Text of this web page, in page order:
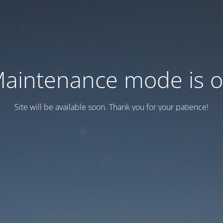
mode is
Site will be available soon. Thank you for your patience!